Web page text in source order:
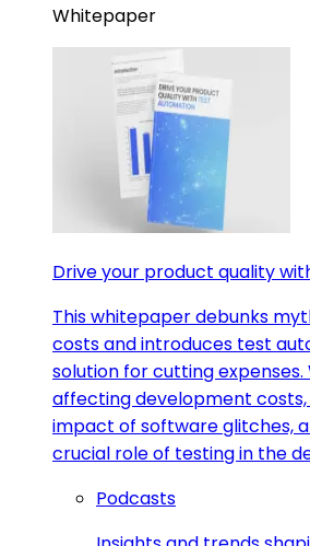
Whitepaper
Drive your product quality
This whitepaper debunks
costs and introduces test
solution for cutting
affecting development
impact of software glitches,
crucial role of testing in the
Podcasts